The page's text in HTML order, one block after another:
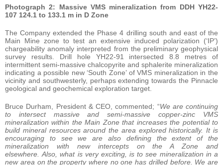
Photograph 2: Massive VMS mineralization from DDH YH22-
107 124.1 to 133.1 m in D Zone
The Company extended the Phase 4 drilling south and east of the
Main Mine zone to test an extensive induced polarization (‘IP’)
chargeability anomaly interpreted from the preliminary geophysical
survey results. Drill hole YH22-91 intersected 8.8 metres of
intermittent semi-massive chalcopyrite and sphalerite mineralization
indicating a possible new ‘South Zone’ of VMS mineralization in the
vicinity and southwesterly, perhaps extending towards the Pinnacle
geological and geochemical exploration target.
Bruce Durham, President & CEO, commented; “We are continuing
to intersect massive and semi-massive copper-zinc VMS
mineralization within the Main Zone that increases the potential to
build mineral resources around the area explored historically. It is
encouraging to see we are also defining the extent of the
mineralization with new intercepts on the A Zone and
elsewhere. Also, what is very exciting, is to see mineralization in a
new area on the property where no one has drilled before. We are